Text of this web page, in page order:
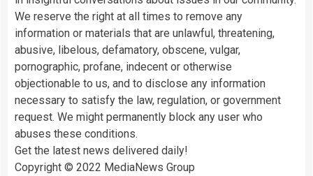
We reserve the right at all times to remove any
information or materials that are unlawful, threatening,
abusive, libelous, defamatory, obscene, vulgar,
pornographic, profane, indecent or otherwise
objectionable to us, and to disclose any information
necessary to satisfy the law, regulation, or government
request. We might permanently block any user who
abuses these conditions.
Get the latest news delivered daily!
Copyright © 2022 MediaNews Group